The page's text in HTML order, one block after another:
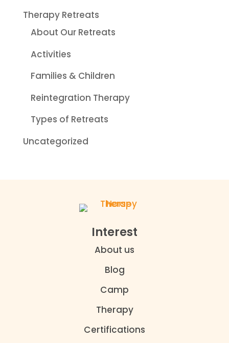
Therapy Retreats
About Our Retreats
Activities
Families & Children
Reintegration Therapy
Types of Retreats
Uncategorized
Interest
About us
Blog
Camp
Therapy
Certifications